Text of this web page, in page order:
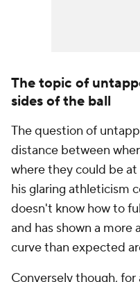
The topic of
sides of the ball
The question of
distance between
where they could be at
his glaring athleticism
doesn't know how to
and has shown a more
curve than expected
Conversely though, for